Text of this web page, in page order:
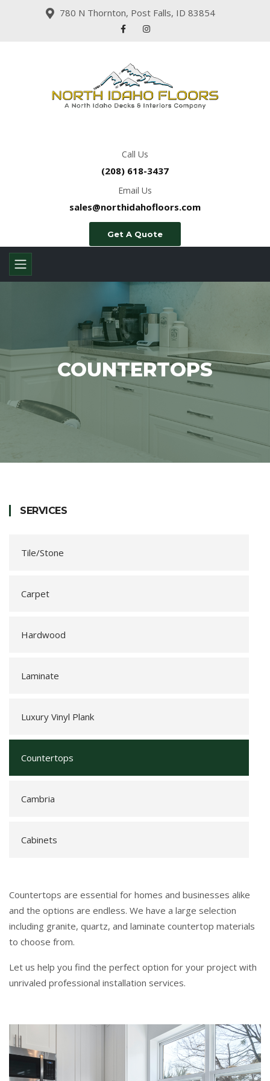
780 N Thornton, Post Falls, ID 83854
Call Us
(208) 618-3437
Email Us
sales@northidahofloors.com
Get A Quote
COUNTERTOPS
SERVICES
Tile/Stone
Carpet
Hardwood
Laminate
Luxury Vinyl Plank
Countertops
Cambria
Cabinets
Countertops are essential for homes and businesses alike
and the options are endless. We have a large selection
including granite, quartz, and laminate countertop materials
to choose from.
Let us help you find the perfect option for your project with
unrivaled professional installation services.